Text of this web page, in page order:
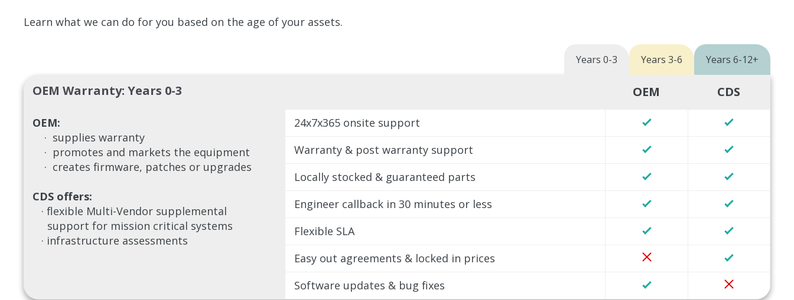
Learn what we can do for you based on the age of your assets.
Years 0-3 Years 3-6 Years 6-12+
OEM Warranty: Years 0-3
OEM:
· supplies warranty
· promotes and markets the equipment
· creates firmware, patches or upgrades
CDS offers:
· flexible Multi-Vendor supplemental
support for mission critical systems
· infrastructure assessments
OEM CDS
24x7x365 onsite support
Warranty & post warranty support
Locally stocked & guaranteed parts
Engineer callback in 30 minutes or less
Flexible SLA
Easy out agreements & locked in prices
Software updates & bug fixes